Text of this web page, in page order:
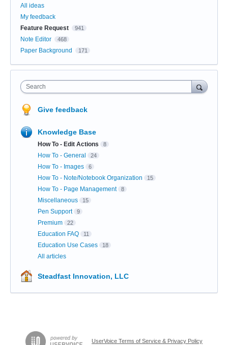
All ideas
My feedback
Feature Request
941
Note Editor 468
Paper Background 171
Search
Give feedback
Knowledge Base
How To - Edit Actions 8
How To - General 24
How To - Images 6
How To - Note/Notebook Organization 15
How To - Page Management 8
Miscellaneous 15
Pen Support 9
Premium 22
Education FAQ 11
Education Use Cases 18
All articles
Steadfast Innovation, LLC
UserVoice Terms of Service & Privacy Policy